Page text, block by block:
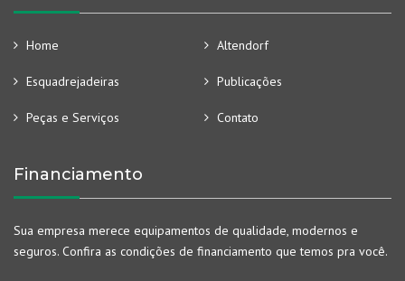
Home Altendorf
Esquadrejadeiras Publicações
Peças e Serviços Contato
Financiamento
Sua empresa merece equipamentos de qualidade, modernos e
seguros. Confira as condições de financiamento que temos pra você.